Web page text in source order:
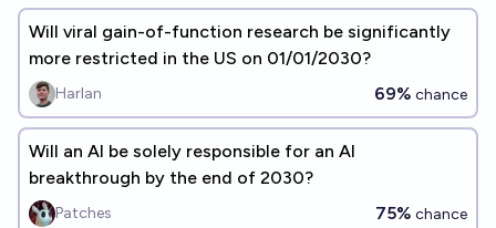
Will viral gain-of-function research be significantly
more restricted in the US on 01/01/2030?
Harlan 69% chance
Will an AI be solely responsible for an AI
breakthrough by the end of 2030?
Patches 75% chance